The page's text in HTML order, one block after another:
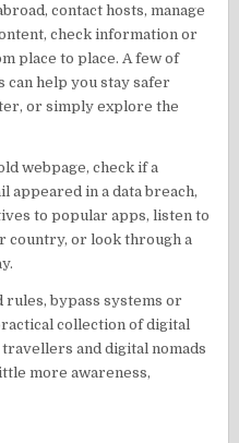
contact hosts, manage
check information or
place to place. A few of
can help you stay safer
or simply explore the
webpage, check if a
appeared in a data breach,
to popular apps, listen to
country, or look through a
rules, bypass systems or
collection of digital
and digital nomads
more awareness,